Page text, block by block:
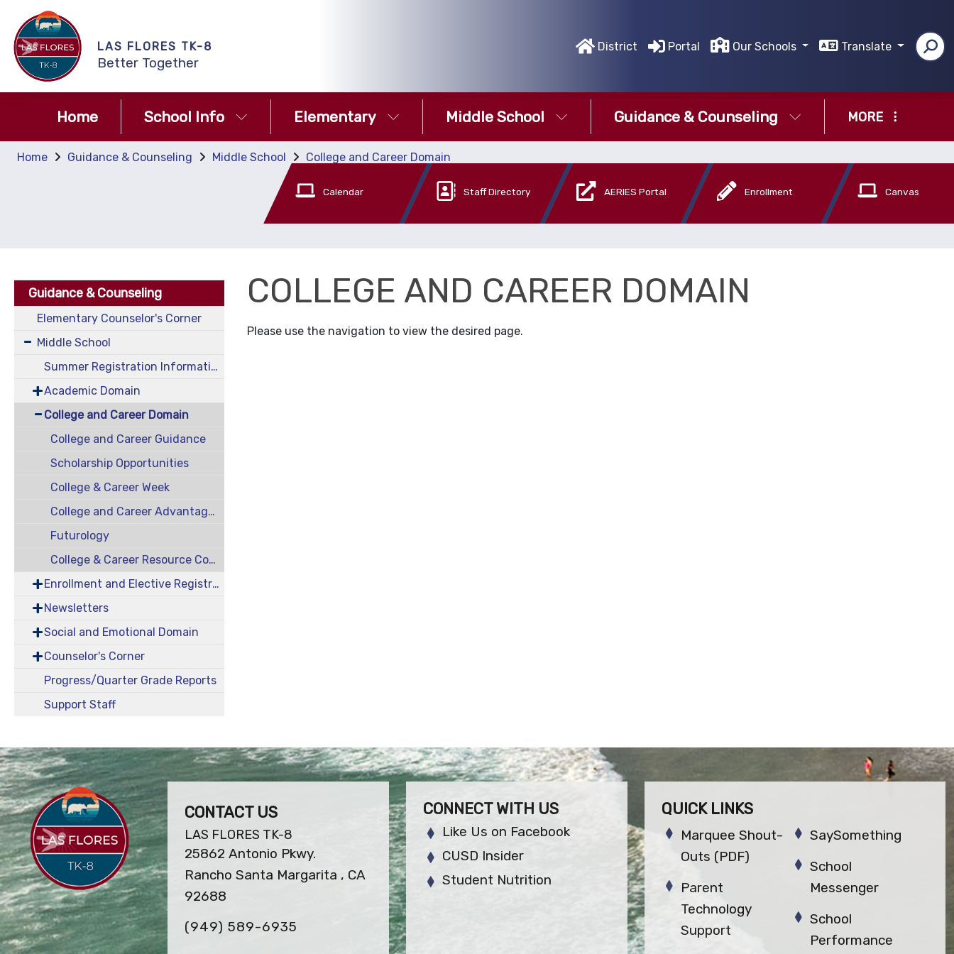
LAS FLORES TK-8
Better Together
District Portal Our Schools Translate
Home School Info Elementary Middle School Guidance & Counseling MORE
Home Guidance & Counseling Middle School College and Career Domain
Calendar Staff Directory AERIES Portal Enrollment Canvas
Guidance & Counseling
Elementary Counselor's Corner
Middle School
Summer Registration Information
Academic Domain
College and Career Domain
College and Career Guidance
Scholarship Opportunities
College & Career Week
College and Career Advantage (CCA)
Futurology
College & Career Resource Contest
Enrollment and Elective Registration
Newsletters
Social and Emotional Domain
Counselor's Corner
Progress/Quarter Grade Reports
Support Staff
COLLEGE AND CAREER DOMAIN
Please use the navigation to view the desired page.
CONTACT US
LAS FLORES TK-8
25862 Antonio Pkwy.
Rancho Santa Margarita , CA
92688
(949) 589-6935
CONNECT WITH US
Like Us on Facebook
CUSD Insider
Student Nutrition
QUICK LINKS
Marquee Shout-
Outs (PDF)
Parent
Technology
Support
SaySomething
School
Messenger
School
Performance